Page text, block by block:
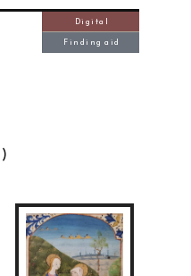
Digital
Finding aid